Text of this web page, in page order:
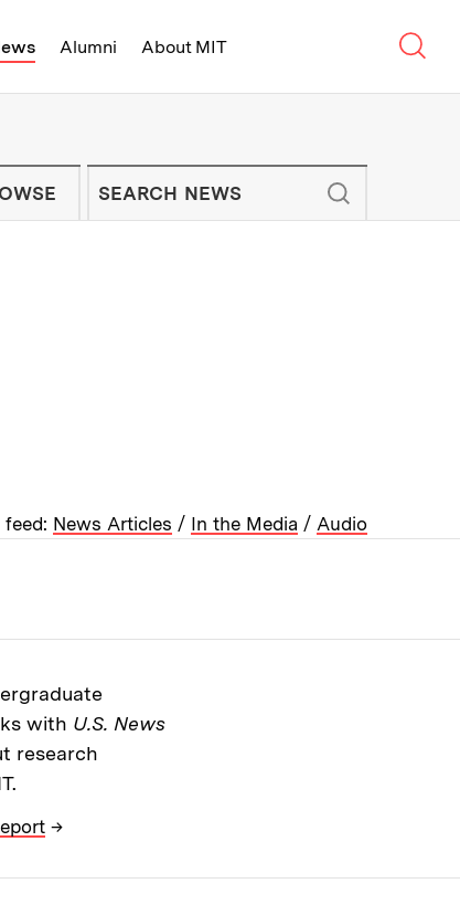
Alumni About MIT
NEWSLETTER
feed: News Articles / In the Media / Audio
with U.S. News
research
→